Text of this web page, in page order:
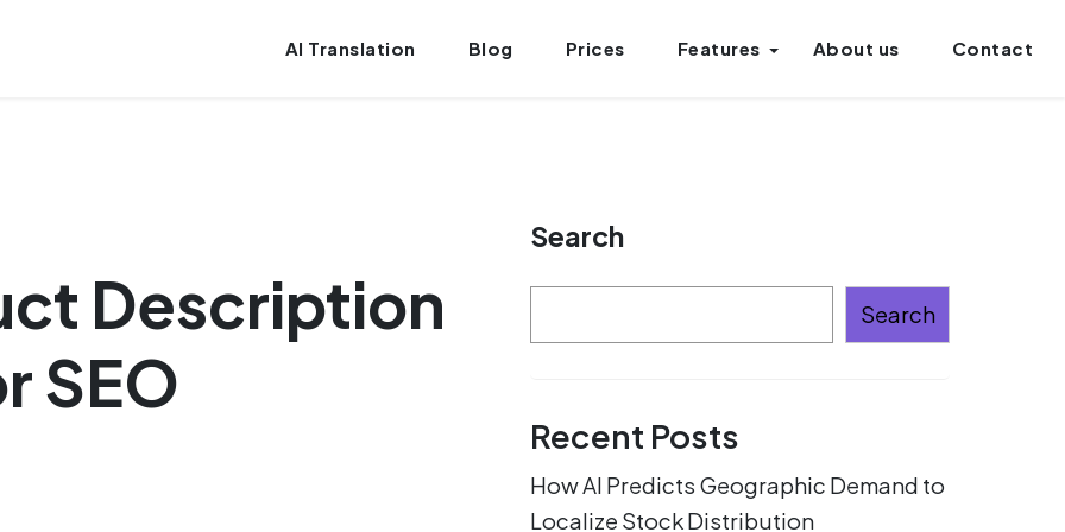
AI Translation Blog Prices Features About us Contact
Description
SEO
Search
Search
Recent Posts
How AI Predicts Geographic Demand to
Localize Stock Distribution